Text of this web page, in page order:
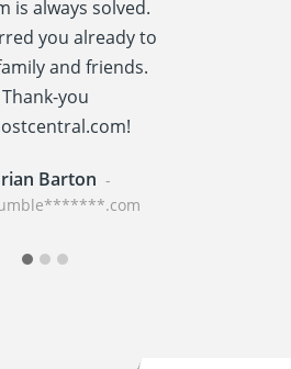
is always solved.
you already to
and friends.
Thank-you
Barton -